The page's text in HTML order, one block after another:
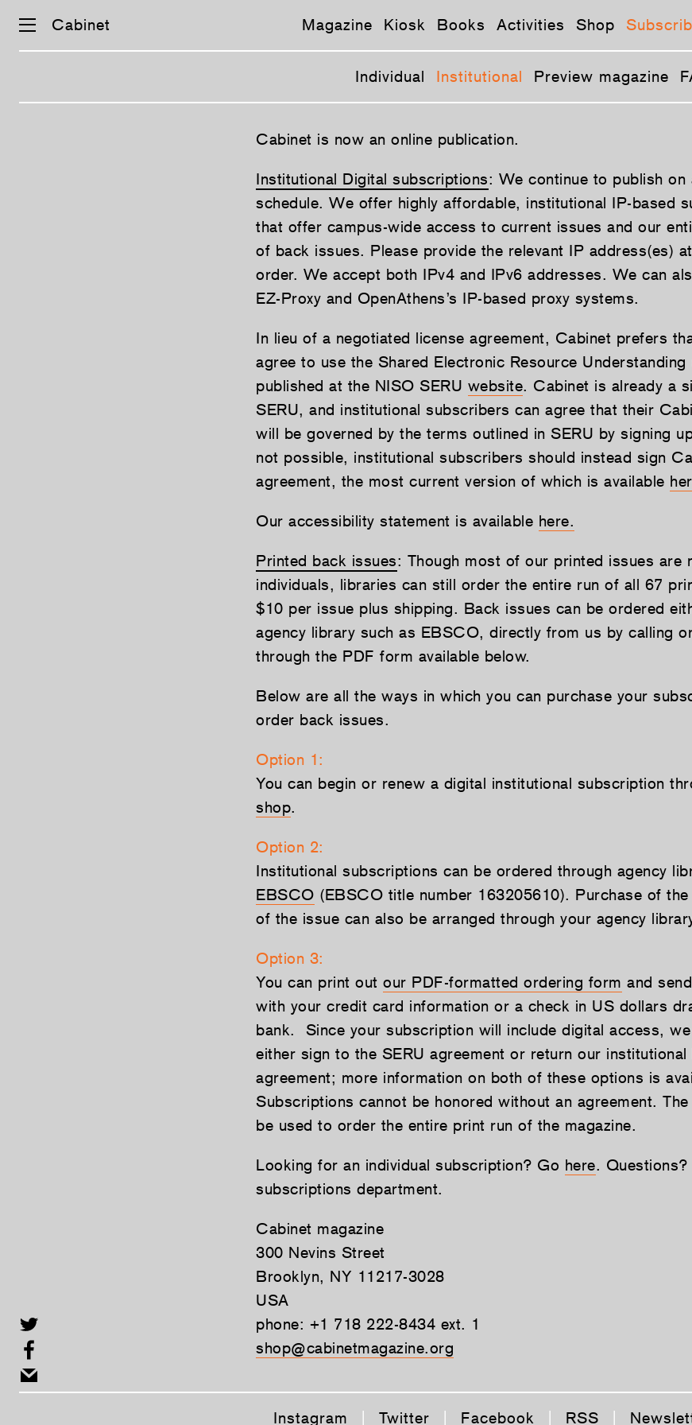
Cabinet Magazine Kiosk Books Activities Shop
Individual Institutional Preview magazine
Cabinet is now an online publication.
Institutional Digital subscriptions: We continue to publish on
schedule. We offer highly affordable, institutional IP-based
that offer campus-wide access to current issues and our
of back issues. Please provide the relevant IP address(es)
order. We accept both IPv4 and IPv6 addresses. We can
EZ-Proxy and OpenAthens’s IP-based proxy systems.
In lieu of a negotiated license agreement, Cabinet prefers
agree to use the Shared Electronic Resource Understanding
published at the NISO SERU website. Cabinet is already a
SERU, and institutional subscribers can agree that their
will be governed by the terms outlined in SERU by signing
not possible, institutional subscribers should instead sign
agreement, the most current version of which is available
Our accessibility statement is available here.
Printed back issues: Though most of our printed issues are
individuals, libraries can still order the entire run of all 67
$10 per issue plus shipping. Back issues can be ordered
agency library such as EBSCO, directly from us by calling
through the PDF form available below.
Below are all the ways in which you can purchase your
order back issues.
Option 1:
You can begin or renew a digital institutional subscription
shop.
Option 2:
Institutional subscriptions can be ordered through agency
EBSCO (EBSCO title number 163205610). Purchase of
of the issue can also be arranged through your agency
Option 3:
You can print out our PDF-formatted ordering form and
with your credit card information or a check in US dollars
bank. Since your subscription will include digital access,
either sign to the SERU agreement or return our institutional
agreement; more information on both of these options is
Subscriptions cannot be honored without an agreement.
be used to order the entire print run of the magazine.
Looking for an individual subscription? Go here.
subscriptions department.
Cabinet magazine
300 Nevins Street
Brooklyn, NY 11217-3028
USA
phone: +1 718 222-8434 ext. 1
shop@cabinetmagazine.org
Instagram Twitter Facebook RSS